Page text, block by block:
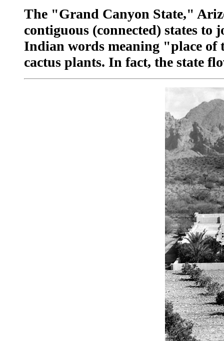
The "Grand Canyon State,"
contiguous (connected) states to
Indian words meaning "place of
cactus plants. In fact, the state